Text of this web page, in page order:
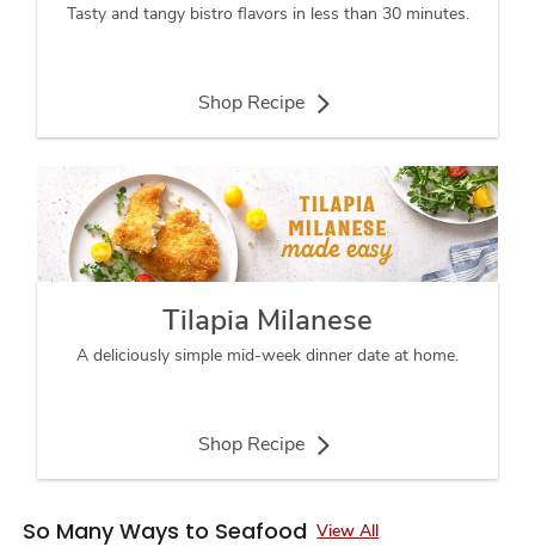
Tasty and tangy bistro flavors in less than 30 minutes.
Shop Recipe
Tilapia Milanese
A deliciously simple mid-week dinner date at home.
Shop Recipe
So Many Ways to Seafood View All